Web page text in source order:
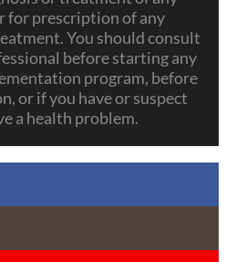
for prescription of any
You should consult
before starting any
program, before
or if you have or suspect
a health problem.